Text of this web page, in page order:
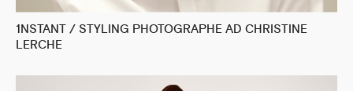
1NSTANT / STYLING PHOTOGRAPHE AD CHRISTINE
LERCHE